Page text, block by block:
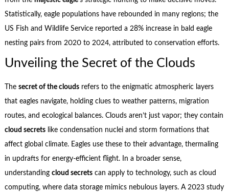
Statistically, eagle populations have rebounded in many regions; the
US Fish and Wildlife Service reported a 28% increase in bald eagle
nesting pairs from 2020 to 2024, attributed to conservation efforts.
Unveiling the Secret of the Clouds
The secret of the cloudsrefers to the enigmatic atmospheric layers
that eagles navigate, holding clues to weather patterns, migration
routes, and ecological balances. Clouds aren’t just vapor; they contain
cloud secretslike condensation nuclei and storm formations that
affect global climate. Eagles use these to their advantage, thermaling
in updrafts for energy-efficient flight. In a broader sense,
understanding cloud secretscan apply to technology, such as cloud
computing, where data storage mimics nebulous layers. A 2023 study